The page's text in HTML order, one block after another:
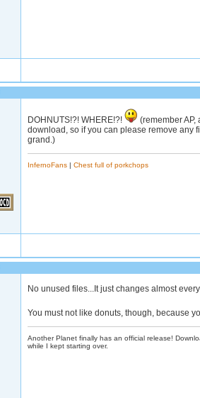
DOHNUTS!?! WHERE!?!
(remember
download, so if you can please remove any
grand.)
InfernoFans | Chest full of porkchops
No unused files...It just changes almost
You must not like donuts, though, because
Another Planet finally has an official release!
while I kept starting over.